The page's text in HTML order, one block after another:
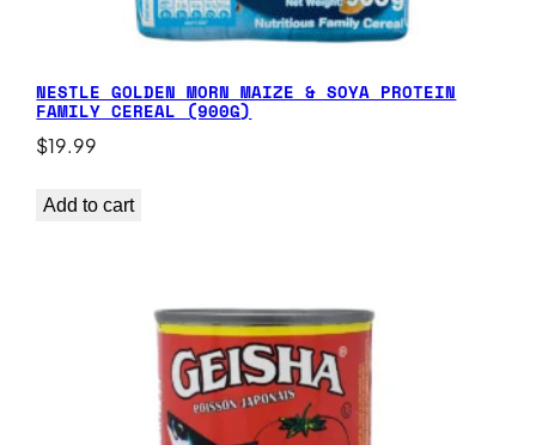
NESTLE GOLDEN MORN MAIZE & SOYA PROTEIN
FAMILY CEREAL (900G)
$19.99
Add to cart